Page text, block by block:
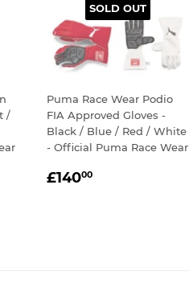
/
SOLD OUT
Puma Race Wear Podio
FIA Approved Gloves -
Black / Blue / Red / White
- Official Puma Race Wear
REGULAR
£14000